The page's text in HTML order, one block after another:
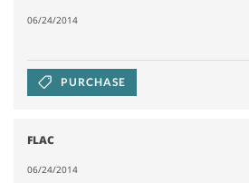
06/24/2014
PURCHASE
FLAC
06/24/2014